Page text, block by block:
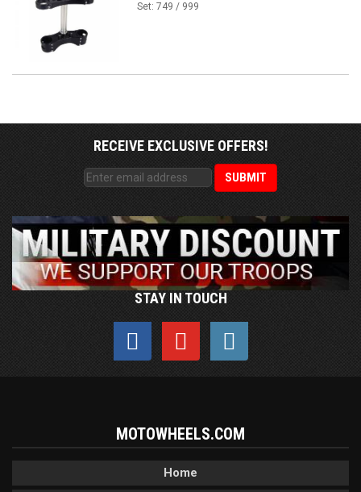
Set: 749 / 999
RECEIVE EXCLUSIVE OFFERS!
STAY IN TOUCH
MOTOWHEELS.COM
Home